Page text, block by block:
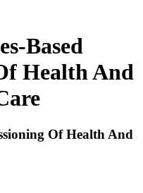
Based
Health And
Of Health And